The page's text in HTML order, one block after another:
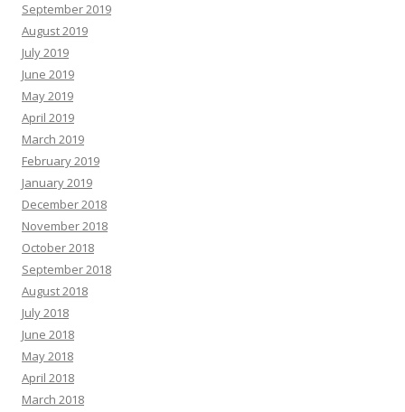
September 2019
August 2019
July 2019
June 2019
May 2019
April 2019
March 2019
February 2019
January 2019
December 2018
November 2018
October 2018
September 2018
August 2018
July 2018
June 2018
May 2018
April 2018
March 2018